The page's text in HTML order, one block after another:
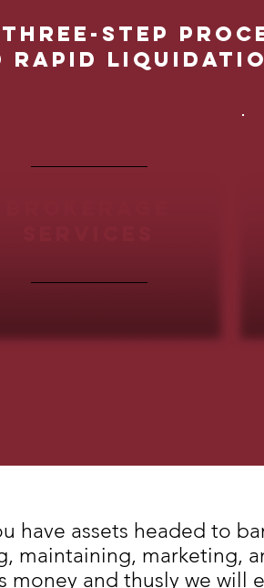
three-step
rapid
have assets headed to
maintaining, marketing,
money and thusly we will